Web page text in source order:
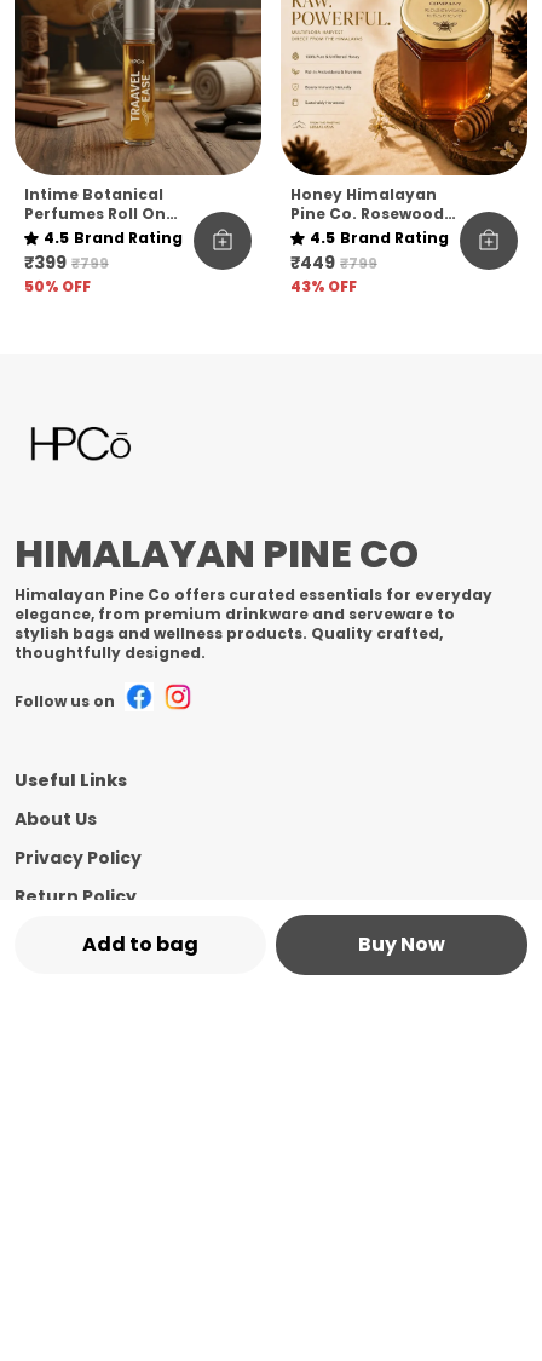
Add to bag Buy Now
Intime Botanical
Perfumes Roll On
10ml
4.5 Brand Rating
₹399 ₹799
50% OFF
Honey Himalayan
Pine Co. Rosewood
Reserve Honey –
Pure, Raw &
Unfiltered
4.5 Brand Rating
₹449 ₹799
43% OFF
HIMALAYAN PINE CO
Himalayan Pine Co offers curated essentials for everyday
elegance, from premium drinkware and serveware to
stylish bags and wellness products. Quality crafted,
thoughtfully designed.
Follow us on
Useful Links
About Us
Privacy Policy
Return Policy
Shipping Policy